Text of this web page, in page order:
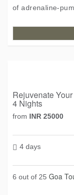
of adrenaline-
Rejuvenate
4 Nights
from INR 25000
4 days
6 out of 25 Goa